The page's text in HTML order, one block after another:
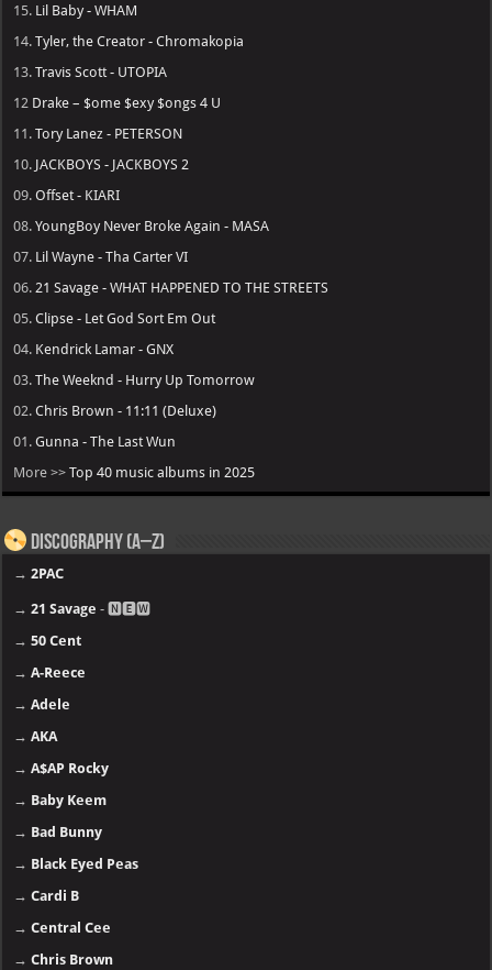
15. Lil Baby - WHAM
14.Tyler, the Creator - Chromakopia
13.Travis Scott - UTOPIA
12 Drake – $ome $exy $ongs 4 U
11.Tory Lanez - PETERSON
10. JACKBOYS - JACKBOYS 2
09.Offset - KIARI
08.YoungBoy Never Broke Again - MASA
07. Lil Wayne - Tha Carter VI
06. 21 Savage - WHAT HAPPENED TO THE STREETS
05.Clipse - Let God Sort Em Out
04. Kendrick Lamar - GNX
03.The Weeknd - Hurry Up Tomorrow
02.Chris Brown - 11:11 (Deluxe)
01.Gunna - The Last Wun
More >>Top 40 music albums in 2025
Discography (A–Z)
→2PAC
→21 Savage - 🅽🅴🆆
→50 Cent
→A-Reece
→Adele
→AKA
→A$AP Rocky
→ Baby Keem
→ Bad Bunny
→ Black Eyed Peas
→Cardi B
→Central Cee
→Chris Brown